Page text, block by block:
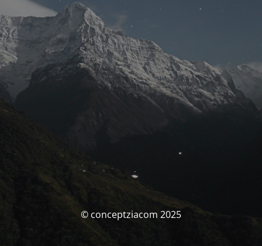
© conceptziacom 2025